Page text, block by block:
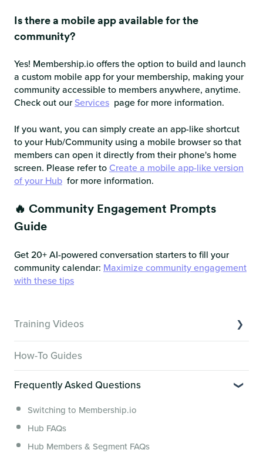
Is there a mobile app available for the
community?
Yes! Membership.io offers the option to build and launch
a custom mobile app for your membership, making your
community accessible to members anywhere, anytime.
Check out ourServices page for more information.
If you want, you can simply create an app-like shortcut
to your Hub/Community using a mobile browser so that
members can open it directly from their phone's home
screen. Please refer toCreate a mobile app-like version
of your Hub for more information.
🔥 Community Engagement Prompts
Guide
Get 20+ AI-powered conversation starters to fill your
community calendar: Maximize community engagement
with these tips
Training Videos
Creator Hack Replays
How-To Guides
Frequently Asked Questions
Switching to Membership.io
Hub FAQs
Hub Members & Segment FAQs